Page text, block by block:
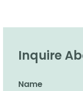
Inquire
Name